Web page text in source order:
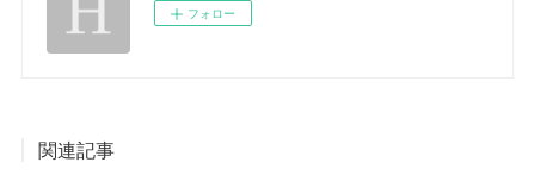
フォロー
関連記事